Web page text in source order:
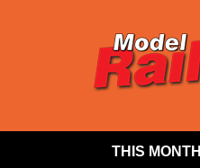
THIS MONTH